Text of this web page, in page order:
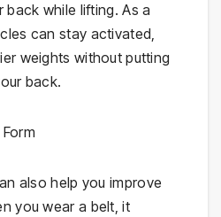
while lifting. As a
can stay activated,
weights without putting
back.
also help you improve
you wear a belt, it